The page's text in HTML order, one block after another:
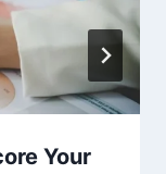
Your